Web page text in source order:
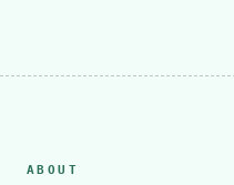
ABOUT